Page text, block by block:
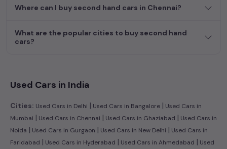
Where can I buy second hand cars in Chennai?
What are the popular cities to buy second hand
cars?
Used Cars in India
Cities: Used Cars in Delhi | Used Cars in Bangalore | Used Cars in
Mumbai | Used Cars in Chennai | Used Cars in Ghaziabad | Used Cars in
Noida | Used Cars in Gurgaon | Used Cars in New Delhi | Used Cars in
Faridabad | Used Cars in Hyderabad | Used Cars in Ahmedabad | Used